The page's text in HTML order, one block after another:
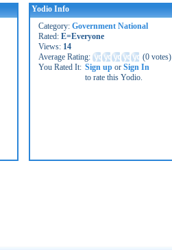
Yodio Info
Category: Government National
Rated: E=Everyone
Views: 14
Average Rating:
(0 votes)
You Rated It: Sign up or Sign In
to rate this Yodio.